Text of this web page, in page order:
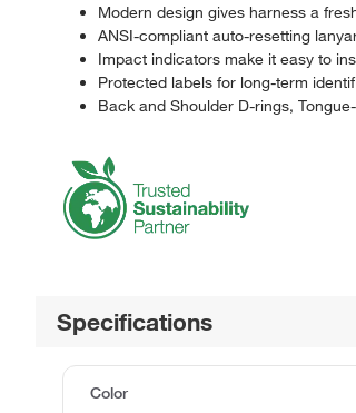
Modern design gives harness a
ANSI-compliant auto-resetting
Impact indicators make it easy to
Protected labels for long-term
Back and Shoulder D-rings,
Specifications
Color